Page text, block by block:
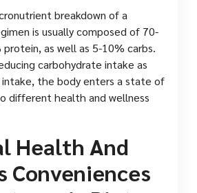
breakdown of a
is usually composed of 70-
as well as 5-10% carbs.
carbohydrate intake as
intake, the body enters a state of
different health and wellness
Health And
Conveniences